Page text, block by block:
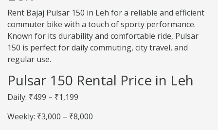
Rent Bajaj Pulsar 150 in Leh for a reliable and efficient
commuter bike with a touch of sporty performance.
Known for its durability and comfortable ride, Pulsar
150 is perfect for daily commuting, city travel, and
regular use.
Pulsar 150 Rental Price in Leh
Daily: ₹499 – ₹1,199
Weekly: ₹3,000 – ₹8,000